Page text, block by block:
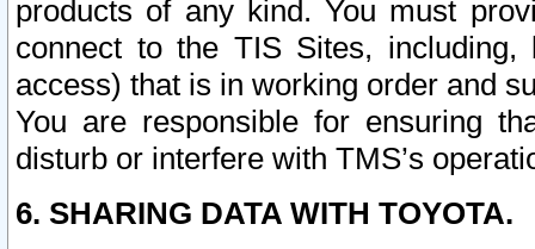
products of any kind. You must
connect to the TIS Sites,
access) that is in working order and
You are responsible for ensuring
disturb or interfere with TMS’s
6. SHARING DATA WITH TOYOTA.